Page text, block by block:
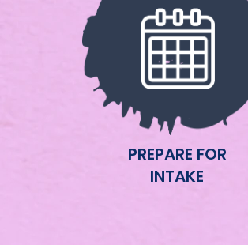
PREPARE FOR
INTAKE